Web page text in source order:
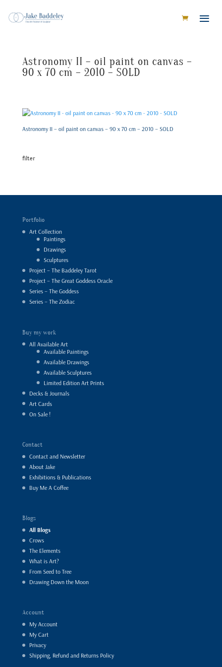
Astronomy II – oil paint on canvas –
90 x 70 cm – 2010 – SOLD
Astronomy II – oil paint on canvas – 90 x 70 cm – 2010 – SOLD
filter
Portfolio
Art Collection
Paintings
Drawings
Sculptures
Project – The Baddeley Tarot
Project – The Great Goddess Oracle
Series – The Goddess
Series – The Zodiac
Buy my work
All Available Art
Available Paintings
Available Drawings
Available Sculptures
Limited Edition Art Prints
Decks & Journals
Art Cards
On Sale !
Contact
Contact and Newsletter
About Jake
Exhibitions & Publications
Buy Me A Coffee
Blogs
All Blogs
Crows
The Elements
What is Art?
From Seed to Tree
Drawing Down the Moon
Account
My Account
My Cart
Privacy
Shipping, Refund and Returns Policy